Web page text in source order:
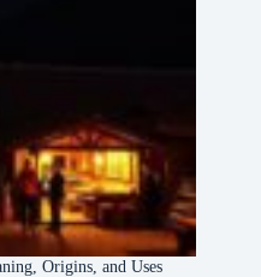
Origins, and Uses